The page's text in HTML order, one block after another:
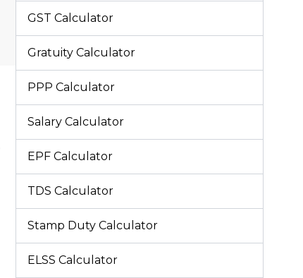
GST Calculator
Gratuity Calculator
PPP Calculator
Salary Calculator
EPF Calculator
TDS Calculator
Stamp Duty Calculator
ELSS Calculator